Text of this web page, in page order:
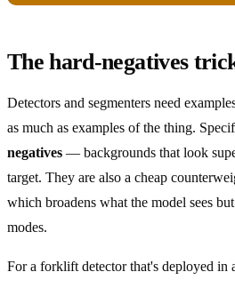
The hard-negatives
Detectors and segmenters need
as much as examples of the thing.
negatives — backgrounds that look
target. They are also a cheap
which broadens what the model sees
modes.
For a forklift detector that's deployed in